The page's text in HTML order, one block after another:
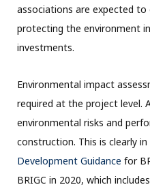
associations are expected
protecting the environment
investments.
Environmental impact
required at the project level.
environmental risks and
construction. This is clearly
Development Guidance for
BRIGC in 2020, which